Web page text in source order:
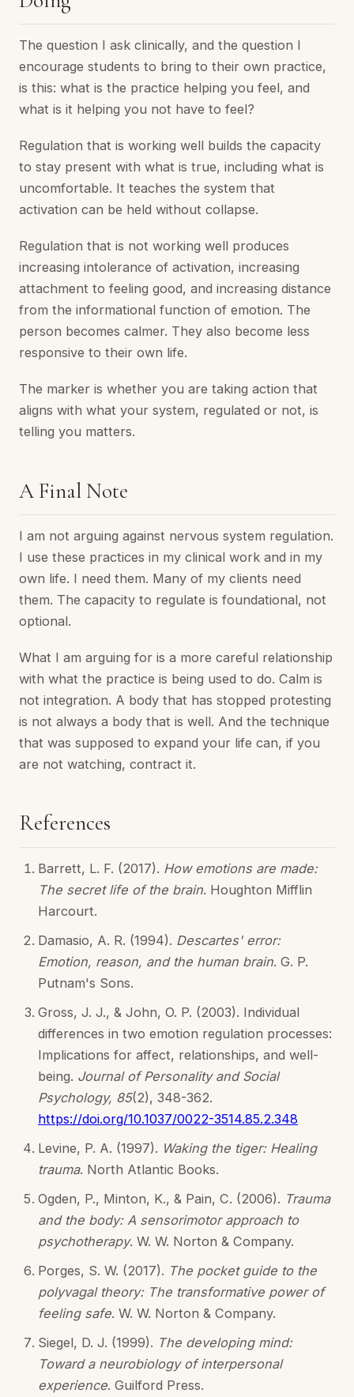
The question I ask clinically, and the question I
encourage students to bring to their own practice,
is this: what is the practice helping you feel, and
what is it helping you not have to feel?
Regulation that is working well builds the capacity
to stay present with what is true, including what is
uncomfortable. It teaches the system that
activation can be held without collapse.
Regulation that is not working well produces
increasing intolerance of activation, increasing
attachment to feeling good, and increasing distance
from the informational function of emotion. The
person becomes calmer. They also become less
responsive to their own life.
The marker is whether you are taking action that
aligns with what your system, regulated or not, is
telling you matters.
A Final Note
I am not arguing against nervous system regulation.
I use these practices in my clinical work and in my
own life. I need them. Many of my clients need
them. The capacity to regulate is foundational, not
optional.
What I am arguing for is a more careful relationship
with what the practice is being used to do. Calm is
not integration. A body that has stopped protesting
is not always a body that is well. And the technique
that was supposed to expand your life can, if you
are not watching, contract it.
References
Barrett, L. F. (2017). How emotions are made:
The secret life of the brain. Houghton Mifflin
Harcourt.
Damasio, A. R. (1994). Descartes' error:
Emotion, reason, and the human brain. G. P.
Putnam's Sons.
Gross, J. J., & John, O. P. (2003). Individual
differences in two emotion regulation processes:
Implications for affect, relationships, and well-
being. Journal of Personality and Social
Psychology, 85(2), 348-362.
https://doi.org/10.1037/0022-3514.85.2.348
Levine, P. A. (1997). Waking the tiger: Healing
trauma. North Atlantic Books.
Ogden, P., Minton, K., & Pain, C. (2006). Trauma
and the body: A sensorimotor approach to
psychotherapy. W. W. Norton & Company.
Porges, S. W. (2017). The pocket guide to the
polyvagal theory: The transformative power of
feeling safe. W. W. Norton & Company.
Siegel, D. J. (1999). The developing mind:
Toward a neurobiology of interpersonal
experience. Guilford Press.